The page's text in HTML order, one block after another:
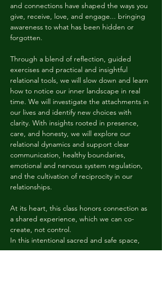
and connections have shaped the ways you
give, receive, love, and engage... bringing
awareness to what has been hidden or
forgotten.
Through a blend of reflection, guided
exercises and practical and insightful
relational tools, we will slow down and learn
how to notice our inner landscape in real
time. We will investigate the attachments in
our lives and identify new choices with
clarity. With insights rooted in presence,
care, and honesty, we will explore our
relational dynamics and support clear
communication, healthy boundaries,
emotional and nervous system regulation,
and the cultivation of reciprocity in our
relationships.
At its heart, this class honors connection as
a shared experience, which we can co-
create, not control.
In this intentional sacred and safe space,
we…